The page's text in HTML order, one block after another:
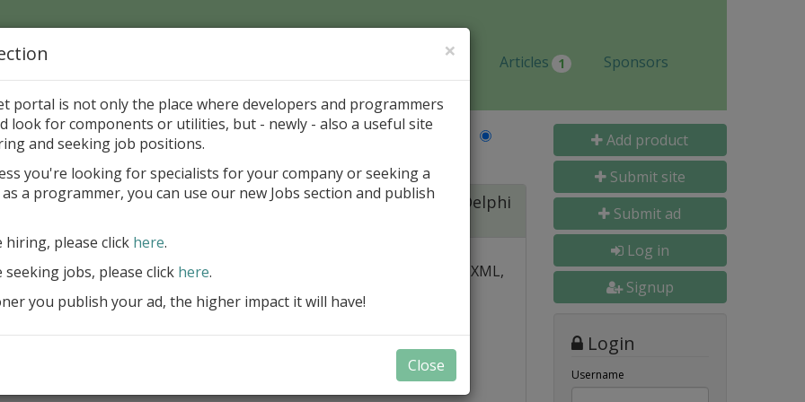
Jobs Articles 1 Sponsors
Page > Pattern is
2020: A Powerful Security Component Suite for Delphi
Builder
Create and validate signatures over PDF, XML,
Manage X.509 certificates easily and
transparently on all platforms
Integrate swiftly to local, national, and
Add product
Submit site
Submit ad
Log in
Signup
Login
Username
×
portal is not only the place where developers and programmers
look for components or utilities, but - newly - also a useful site
and seeking job positions.
you're looking for specialists for your company or seeking a
a programmer, you can use our new Jobs section and publish
hiring, please click here.
jobs, please click here.
you publish your ad, the higher impact it will have!
Close